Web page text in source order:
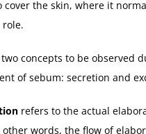
cover the skin, where it
role.
concepts to be observed
of sebum: secretion and
refers to the actual
words, the flow of